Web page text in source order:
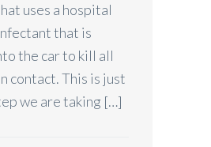
uses a hospital
that is
the car to kill all
contact. This is just
we are taking […]